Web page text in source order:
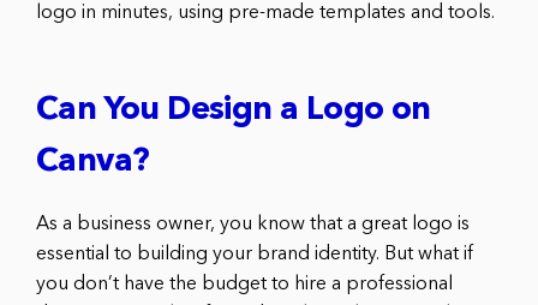
logo in minutes, using pre-made templates and tools.
Can You Design a Logo on
Canva?
As a business owner, you know that a great logo is
essential to building your brand identity. But what if
you don’t have the budget to hire a professional